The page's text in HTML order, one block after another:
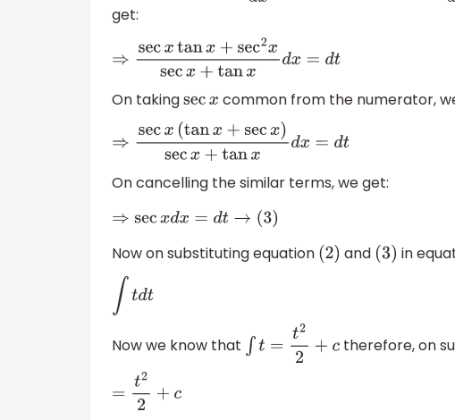
get:
⇒secxtanx+sec2xsecx+tan xdx =d
On takingsecx common from the numerator,
⇒secx(tanx+secx)secx+tanx dx =d
On cancelling the similar terms, we get:
⇒secxdx=d t→ (3)
Now on substituting equation (2) and (3) in
∫ dt
Now we know that ∫t = t22 +c therefore, on
=t 22+ c